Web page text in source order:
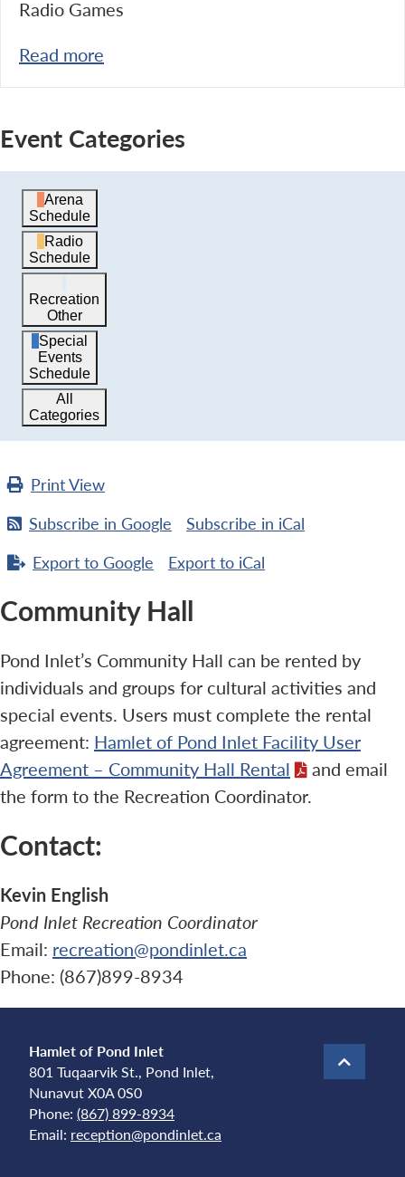
Radio Games
Read more
Event Categories
Arena
Schedule
Radio
Schedule
Recreation
Other
Special
Events
Schedule
All
Categories
PrintView
Subscribe in Google Subscribe in iCal
Export to Google Export to iCal
Community Hall
Pond Inlet’s Community Hall can be rented by
individuals and groups for cultural activities and
special events. Users must complete the rental
agreement: Hamlet of Pond Inlet Facility User
Agreement – Community Hall Rental
and email
the form to the Recreation Coordinator.
Contact:
Kevin English
Pond Inlet Recreation Coordinator
Email: recreation@pondinlet.ca
Phone: (867)899-8934
Hamlet of Pond Inlet
801 Tuqaarvik St., Pond Inlet,
Nunavut X0A 0S0
Phone: (867) 899-8934
Email: reception@pondinlet.ca